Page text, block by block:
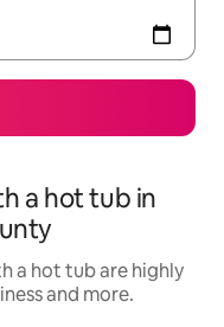
a hot tub in
a hot tub are highly
and more.